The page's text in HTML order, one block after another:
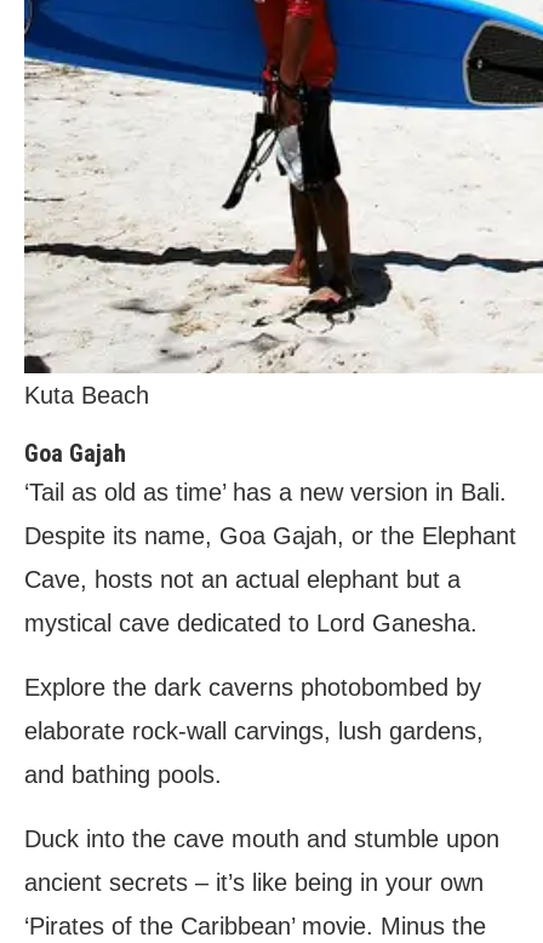
Kuta Beach
Goa Gajah
‘Tail as old as time’ has a new version in Bali.
Despite its name, Goa Gajah, or the Elephant
Cave, hosts not an actual elephant but a
mystical cave dedicated to Lord Ganesha.
Explore the dark caverns photobombed by
elaborate rock-wall carvings, lush gardens,
and bathing pools.
Duck into the cave mouth and stumble upon
ancient secrets – it’s like being in your own
‘Pirates of the Caribbean’ movie. Minus the